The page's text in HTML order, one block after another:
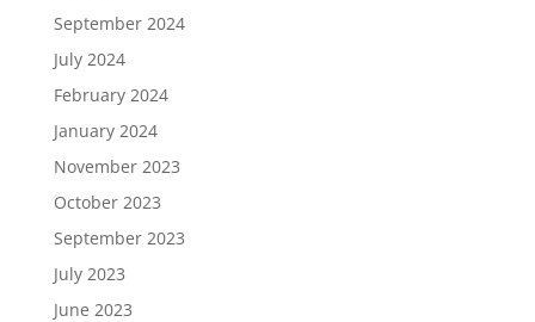
September 2024
July 2024
February 2024
January 2024
November 2023
October 2023
September 2023
July 2023
June 2023